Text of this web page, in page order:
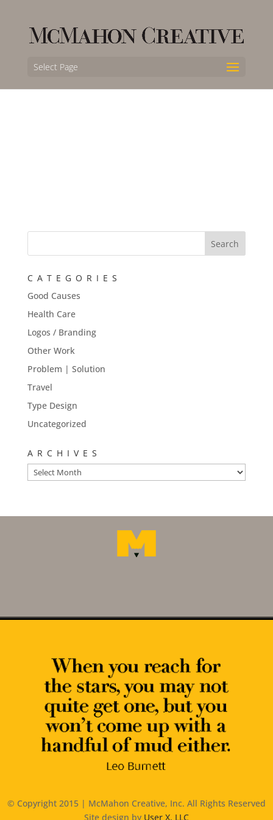
Select Page
CATEGORIES
Good Causes
Health Care
Logos / Branding
Other Work
Problem | Solution
Travel
Type Design
Uncategorized
ARCHIVES
Archives
© Copyright 2015 | McMahon Creative, Inc. All Rights Reserved
Site design by User X, LLC